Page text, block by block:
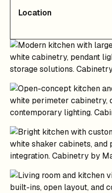
Location